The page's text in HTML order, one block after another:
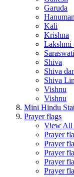
Garuda
Hanuman
Kali
Krishna
Lakshmi
Saraswati
Shiva
Shiva
Shiva
Vishnu
Vishnu
Mini Hindu
Prayer flags
View All
Prayer
Prayer
Prayer
Prayer
Prayer